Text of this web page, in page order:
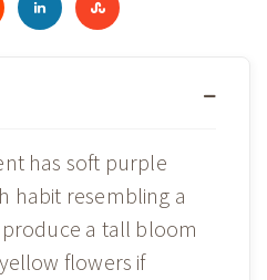
has soft purple
habit resembling a
a tall bloom
flowers if